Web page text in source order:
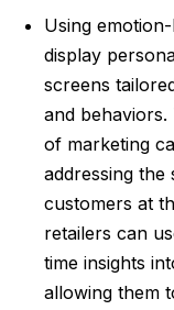
Using
display
screens
and
of marketing
addressing the
customers at
retailers can
time insights
allowing them